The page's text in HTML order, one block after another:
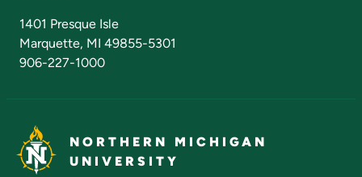
1401 Presque Isle
Marquette, MI 49855-5301
906-227-1000
NORTHERN MICHIGAN
UNIVERSITY